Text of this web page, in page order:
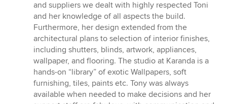
and suppliers we dealt with highly respected Toni
and her knowledge of all aspects the build.
Furthermore, her design extended from the
architectural plans to selection of interior finishes,
including shutters, blinds, artwork, appliances,
wallpaper, and flooring. The studio at Karanda is a
hands-on “library” of exotic Wallpapers, soft
furnishing, tiles, paints etc. Tony was always
available when needed to make decisions and her